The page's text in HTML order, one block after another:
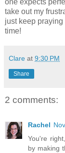
take out my
just keep
time!
Clare at 9:30 PM
Share
2 comments:
Rachel
You're
by making